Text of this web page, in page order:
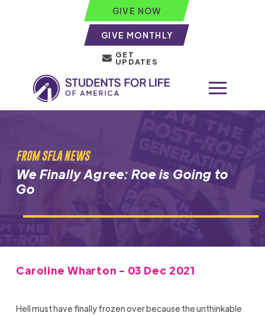
GIVE NOW
GIVE MONTHLY
GET
UPDATES
FROM SFLA NEWS
We Finally Agree: Roe is Going to
Go
Caroline Wharton - 03 Dec 2021
Hell must have finally frozen over because the unthinkable